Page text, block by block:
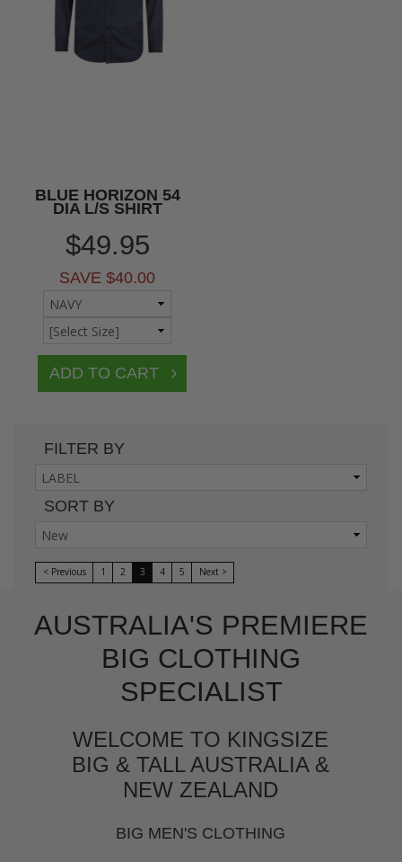
BLUE HORIZON 54
DIA L/S SHIRT
$49.95
SAVE $40.00
FILTER BY
SORT BY
< Previous 1 2 3 4 5 Next >
AUSTRALIA'S PREMIERE
BIG CLOTHING
SPECIALIST
WELCOME TO KINGSIZE
BIG & TALL AUSTRALIA &
NEW ZEALAND
BIG MEN'S CLOTHING